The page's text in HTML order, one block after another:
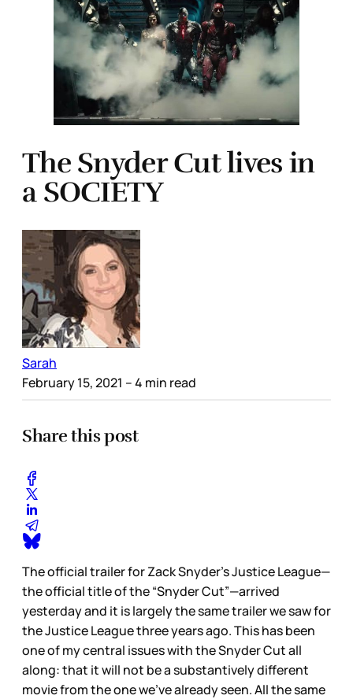
The Snyder Cut lives in
a SOCIETY
Sarah
February 15, 2021 – 4 min read
Share this post
The official trailer for Zack Snyder’s Justice League—
the official title of the “Snyder Cut”—arrived
yesterday and it is largely the same trailer we saw for
the Justice League three years ago. This has been
one of my central issues with the Snyder Cut all
along: that it will not be a substantively different
movie from the one we’ve already seen. All the same